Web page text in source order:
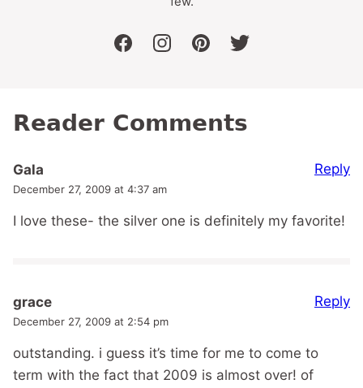
facebookinstagrampinteresttwitter
Reader Comments
Gala
December 27, 2009 at 4:37 am
I love these- the silver one is definitely my favorite!
Reply
grace
December 27, 2009 at 2:54 pm
outstanding. i guess it’s time for me to come to
term with the fact that 2009 is almost over! of
Reply